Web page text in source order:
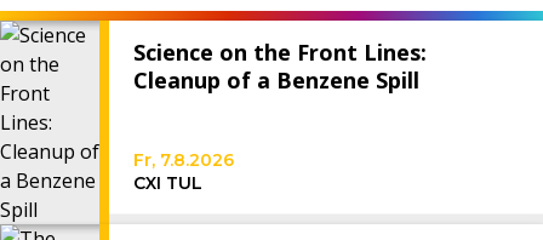
Science on the Front Lines:
Cleanup of a Benzene Spill
Fr, 7.8.2026
CXI TUL